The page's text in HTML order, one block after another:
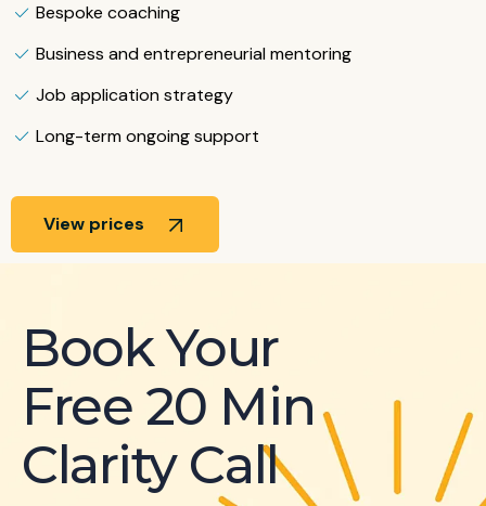
Bespoke coaching
Business and entrepreneurial mentoring
Job application strategy
Long-term ongoing support
View prices
Book Your
Free 20 Min
Clarity Call